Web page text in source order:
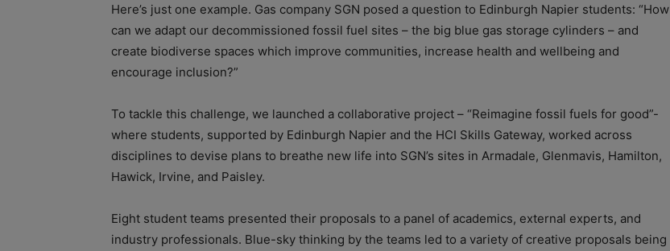
Here’s just one example. Gas company SGN posed a question to Edinburgh Napier students: “How
can we adapt our decommissioned fossil fuel sites – the big blue gas storage cylinders – and
create biodiverse spaces which improve communities, increase health and wellbeing and
encourage inclusion?”
To tackle this challenge, we launched a collaborative project – “Reimagine fossil fuels for good”-
where students, supported by Edinburgh Napier and the HCI Skills Gateway, worked across
disciplines to devise plans to breathe new life into SGN’s sites in Armadale, Glenmavis, Hamilton,
Hawick, Irvine, and Paisley.
Eight student teams presented their proposals to a panel of academics, external experts, and
industry professionals. Blue-sky thinking by the teams led to a variety of creative proposals being